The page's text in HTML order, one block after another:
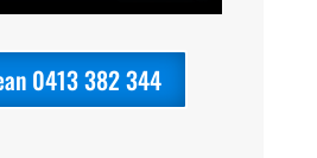
0413 382 344